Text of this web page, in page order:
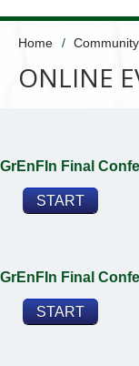
Home Community
ONLINE
GrEnFIn Final
START
GrEnFIn Final
START